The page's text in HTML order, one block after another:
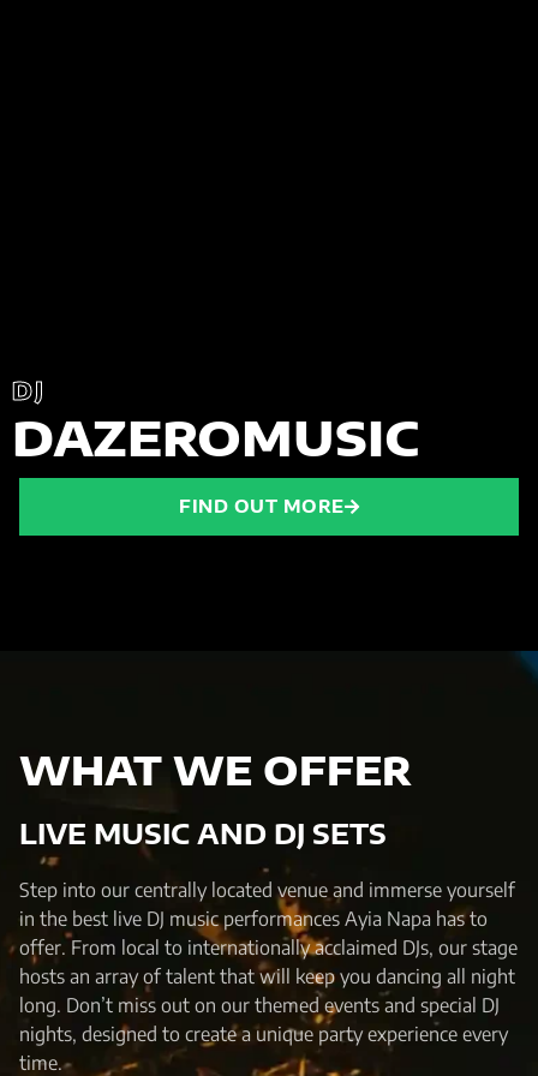
DJ
DAZEROMUSIC
FIND OUT MORE
WHAT WE OFFER
LIVE MUSIC AND DJ SETS
Step into our centrally located venue and immerse yourself
in the best live DJ music performances Ayia Napa has to
offer. From local to internationally acclaimed DJs, our stage
hosts an array of talent that will keep you dancing all night
long. Don’t miss out on our themed events and special DJ
nights, designed to create a unique party experience every
time.